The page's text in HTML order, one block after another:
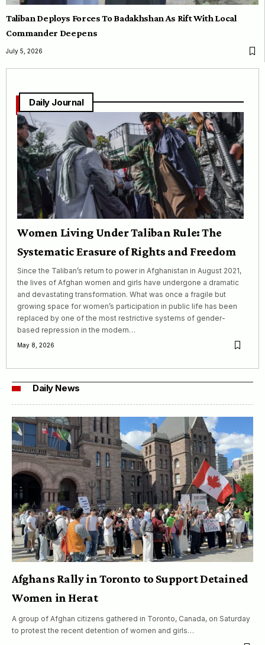
Taliban Deploys Forces To Badakhshan As Rift With Local
Commander Deepens
July 5, 2026
Daily Journal
Women Living Under Taliban Rule: The
Systematic Erasure of Rights and Freedom
Since the Taliban’s return to power in Afghanistan in August 2021,
the lives of Afghan women and girls have undergone a dramatic
and devastating transformation. What was once a fragile but
growing space for women’s participation in public life has been
replaced by one of the most restrictive systems of gender-
based repression in the modern…
May 8, 2026
Daily News
Afghans Rally in Toronto to Support Detained
Women in Herat
A group of Afghan citizens gathered in Toronto, Canada, on Saturday
to protest the recent detention of women and girls…